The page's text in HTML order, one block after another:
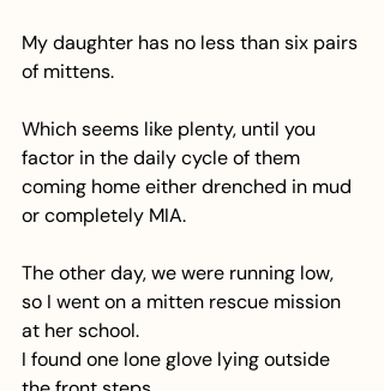
My daughter has no less than six pairs
of mittens.
Which seems like plenty, until you
factor in the daily cycle of them
coming home either drenched in mud
or completely MIA.
The other day, we were running low,
so I went on a mitten rescue mission
at her school.
I found one lone glove lying outside